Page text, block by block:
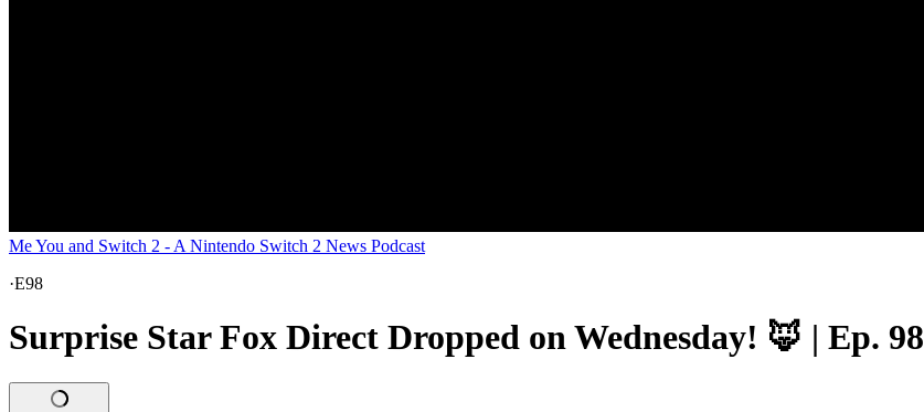
Me You and Switch 2 - A Nintendo Switch 2 News Podcast
·E98
Surprise Star Fox Direct Dropped on Wednesday! 🦊 | Ep. 98